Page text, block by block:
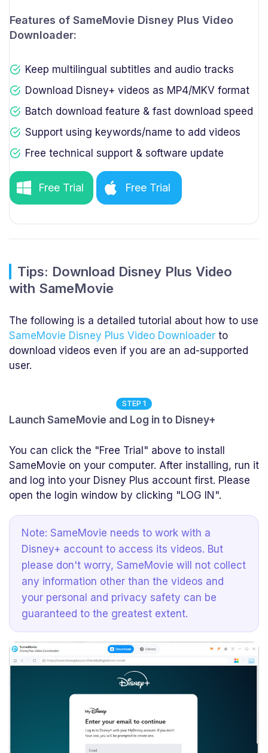
Features of SameMovie Disney Plus Video
Downloader:
Keep multilingual subtitles and audio tracks
Download Disney+ videos as MP4/MKV format
Batch download feature & fast download speed
Support using keywords/name to add videos
Free technical support & software update
Free Trial Free Trial
Tips: Download Disney Plus Video
with SameMovie
The following is a detailed tutorial about how to use
SameMovie Disney Plus Video Downloader to
download videos even if you are an ad-supported
user.
STEP 1
Launch SameMovie and Log in to Disney+
You can click the "Free Trial" above to install
SameMovie on your computer. After installing, run it
and log into your Disney Plus account first. Please
open the login window by clicking "LOG IN".
Note: SameMovie needs to work with a
Disney+ account to access its videos. But
please don't worry, SameMovie will not collect
any information other than the videos and
your personal and privacy safety can be
guaranteed to the greatest extent.